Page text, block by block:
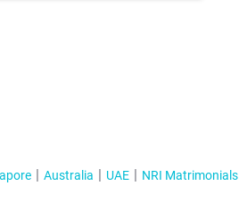
Australia UAE NRI Matrimonials